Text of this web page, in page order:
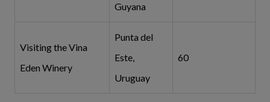
Guyana
Visiting the Vina
Eden Winery
Punta del
Este,
Uruguay
60